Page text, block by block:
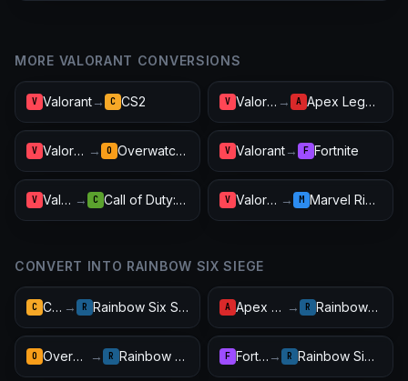
MORE VALORANT CONVERSIONS
V Valorant→ C CS2 V Valorant → A Apex Legends
V Valorant → O Overwatch 2 V Valorant→ F Fortnite
V Valorant → C Call of Duty: Warzone V Valorant → M Marvel Rivals
CONVERT INTO RAINBOW SIX SIEGE
C CS2 → R Rainbow Six Siege A Apex Legends → R Rainbow Six Siege
O Overwatch 2 → R Rainbow Six Siege F Fortnite → R Rainbow Six Siege